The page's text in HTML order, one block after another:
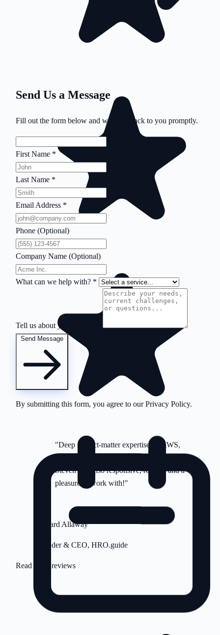
"Deep subject-matter expertise on AWS,
Steven was also responsive, reliable and a
pleasure to work with!"
Richard Allaway
Founder & CEO, HRO.guide
Read more reviews
Send Us a Message
Fill out the form below and we'll get back to you promptly.
First Name *
Last Name *
Email Address *
Phone (Optional)
Company Name (Optional)
What can we help with? *
Tell us about your project
By submitting this form, you agree to ourPrivacy Policy.